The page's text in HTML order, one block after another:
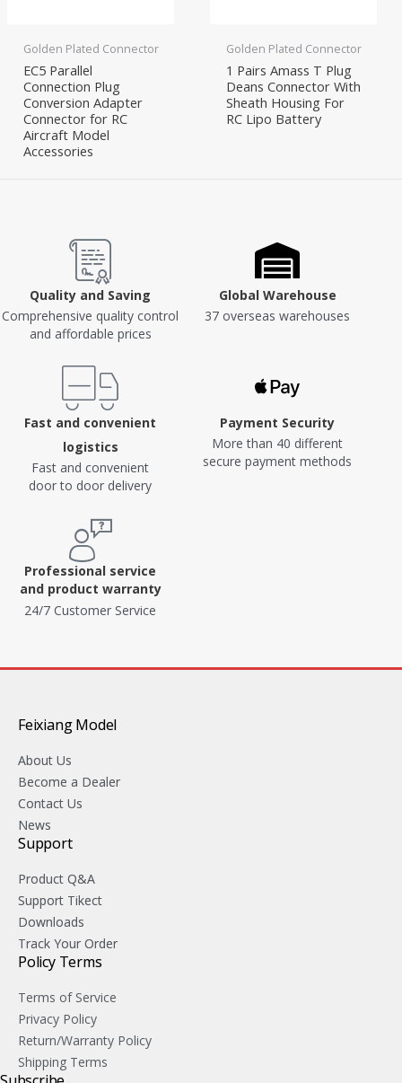
Golden Plated Connector
EC5 Parallel
Connection Plug
Conversion Adapter
Connector for RC
Aircraft Model
Accessories
Golden Plated Connector
1 Pairs Amass T Plug
Deans Connector With
Sheath Housing For
RC Lipo Battery
Quality and Saving
Comprehensive quality control
and affordable prices
Global Warehouse
37 overseas warehouses
Fast and convenient
logistics
Fast and convenient
door to door delivery
Payment Security
More than 40 different
secure payment methods
Professional service
and product warranty
24/7 Customer Service
Feixiang Model
About Us
Become a Dealer
Contact Us
News
Support
Product Q&A
Support Tikect
Downloads
Track Your Order
Policy Terms
Terms of Service
Privacy Policy
Return/Warranty Policy
Shipping Terms